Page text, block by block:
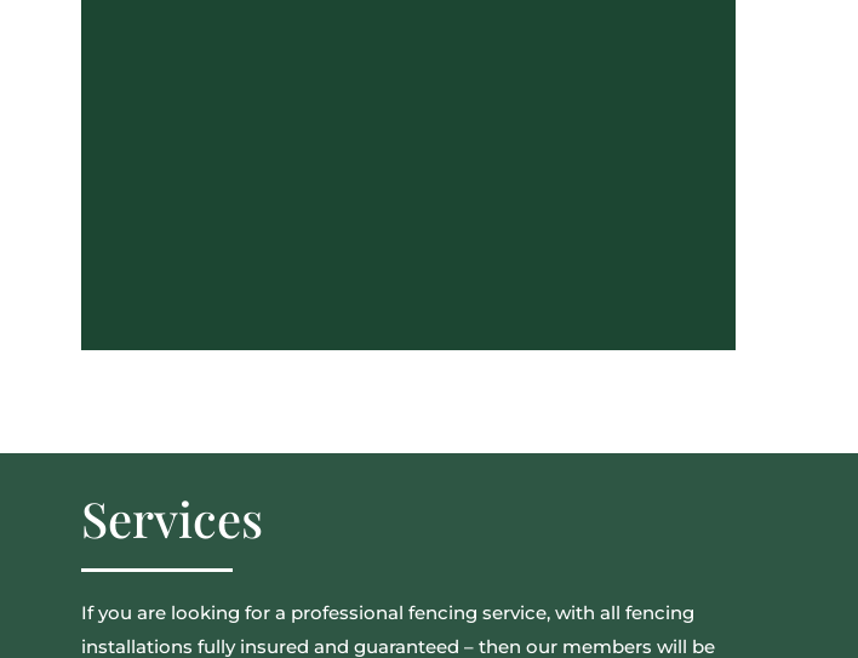
Services
If you are looking for a professional fencing service, with all fencing
installations fully insured and guaranteed – then our members will be